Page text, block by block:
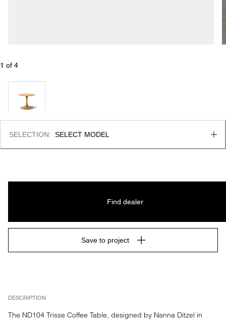
1 of 4
DESCRIPTION
The ND104 Trisse Coffee Table, designed by Nanna Ditzel in
SELECTION: SELECT MODEL
Find dealer
Save to project